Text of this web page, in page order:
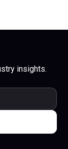
insights.